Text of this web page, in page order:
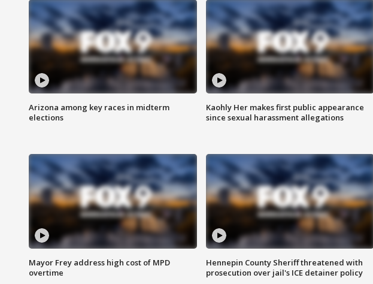
Arizona among key races in midterm
elections
Kaohly Her makes first public appearance
since sexual harassment allegations
Mayor Frey address high cost of MPD
overtime
Hennepin County Sheriff threatened with
prosecution over jail's ICE detainer policy